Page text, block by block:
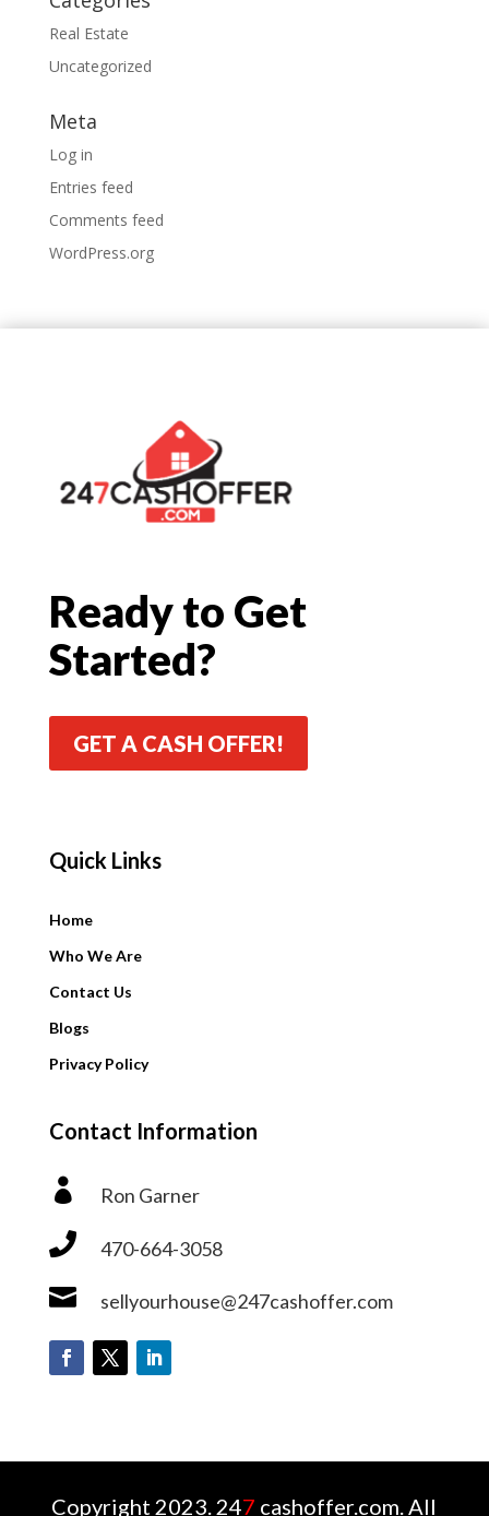
Real Estate
Uncategorized
Meta
Log in
Entries feed
Comments feed
WordPress.org
Ready to Get
Started?
GET A CASH OFFER!
Quick Links
Home
Who We Are
Contact Us
Blogs
Privacy Policy
Contact Information
 Ron Garner
 470-664-3058
 sellyourhouse@247cashoffer.com
Copyright 2023. 247 cashoffer.com. All